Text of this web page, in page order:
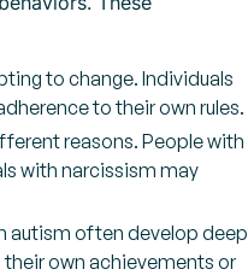
to change. Individuals
to their own rules.
reasons. People with
with narcissism may
autism often develop deep
own achievements or